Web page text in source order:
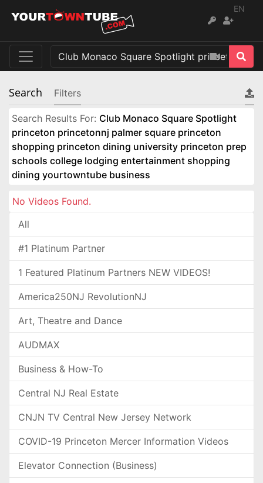
EN
Search Filters
Search Results For: Club Monaco Square Spotlight
princeton princetonnj palmer square princeton
shopping princeton dining university princeton prep
schools college lodging entertainment shopping
dining yourtowntube business
No Videos Found.
All
#1 Platinum Partner
1 Featured Platinum Partners NEW VIDEOS!
America250NJ RevolutionNJ
Art, Theatre and Dance
AUDMAX
Business & How-To
Central NJ Real Estate
CNJN TV Central New Jersey Network
COVID-19 Princeton Mercer Information Videos
Elevator Connection (Business)